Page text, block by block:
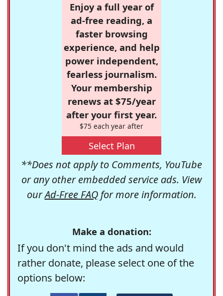
Enjoy a full year of
ad-free reading, a
faster browsing
experience, and help
power independent,
fearless journalism.
Your membership
renews at $75/year
after your first year.
$75 each year after
Select Plan
**Does not apply to Comments, YouTube
or any other embedded service ads. View
ourAd-Free FAQfor more information.
Make a donation:
If you don't mind the ads and would
rather donate, please select one of the
options below: